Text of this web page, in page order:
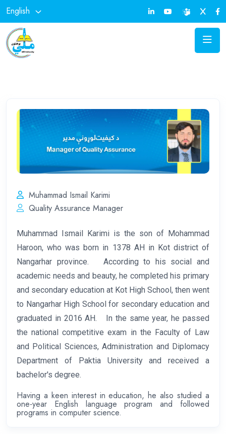
English
Muhammad Ismail Karimi
Quality Assurance Manager
Muhammad Ismail Karimi is the son of Mohammad
Haroon, who was born in 1378 AH in Kot district of
Nangarhar province. According to his social and
academic needs and beauty, he completed his primary
and secondary education at Kot High School, then went
to Nangarhar High School for secondary education and
graduated in 2016 AH. In the same year, he passed
the national competitive exam in the Faculty of Law
and Political Sciences, Administration and Diplomacy
Department of Paktia University and received a
bachelor's degree.
Having a keen interest in education, he also studied a
one-year English language program and followed
programs in computer science.